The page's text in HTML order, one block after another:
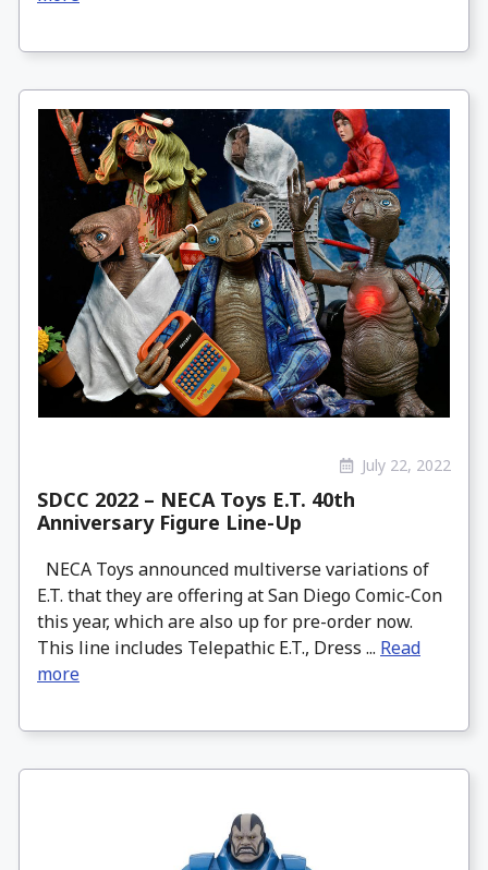
July 22, 2022
SDCC 2022 – NECA Toys E.T. 40th
Anniversary Figure Line-Up
NECA Toys announced multiverse variations of
E.T. that they are offering at San Diego Comic-Con
this year, which are also up for pre-order now.
This line includes Telepathic E.T., Dress ... Read
more